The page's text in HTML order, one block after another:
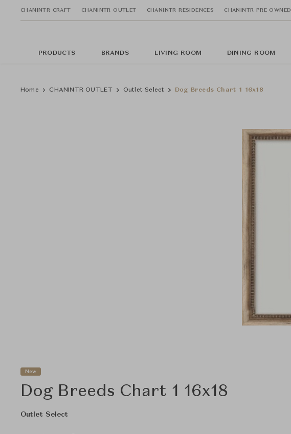
CHANINTR CRAFT CHANINTR OUTLET CHANINTR RESIDENCES CHANINTR PRE OWNED
PRODUCTS BRANDS LIVING ROOM DINING ROOM
Home CHANINTR OUTLET Outlet Select Dog Breeds Chart 1 16x18
New
Dog Breeds Chart 1 16x18
Outlet Select